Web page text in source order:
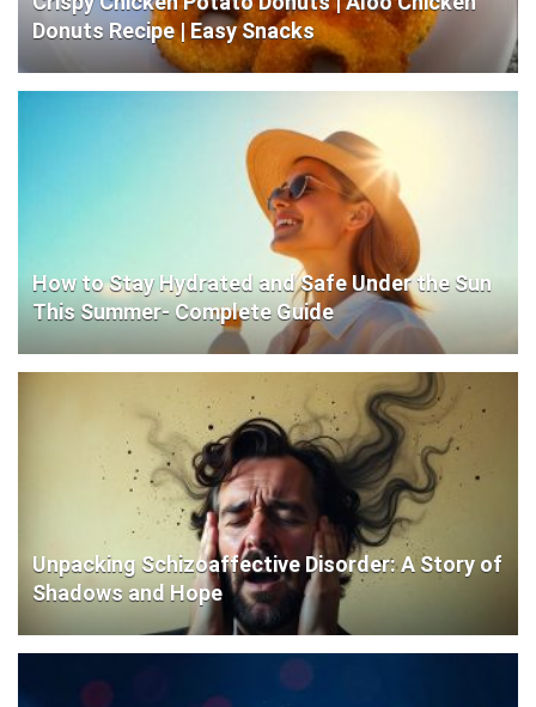
Donuts Recipe | Easy Snacks
How to Stay Hydrated and Safe Under the Sun
This Summer- Complete Guide
Unpacking Schizoaffective Disorder: A Story of
Shadows and Hope